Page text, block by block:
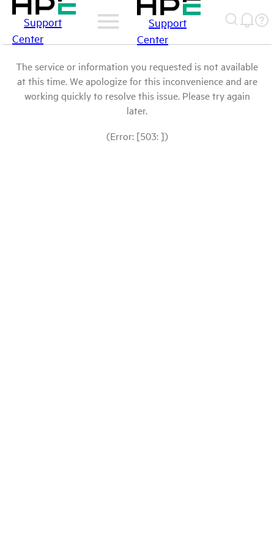
Support
Center
Support
Center
The service or information you requested is not available
at this time. We apologize for this inconvenience and are
working quickly to resolve this issue. Please try again
later.
(Error: [503: ])